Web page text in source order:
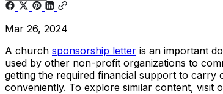
Mar 26, 2024
A church sponsorship letter is an important
used by other non-profit organizations to
getting the required financial support to carry
conveniently. To explore similar content, visit